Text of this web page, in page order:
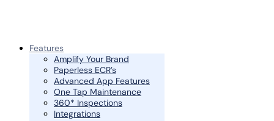
Features
Amplify Your Brand
Paperless ECR’s
Advanced App Features
One Tap Maintenance
360* Inspections
Integrations